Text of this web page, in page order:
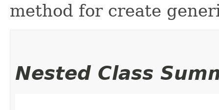
method for create
Nested Class